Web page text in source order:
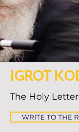
IGROT
The Holy
WRITE TO THE